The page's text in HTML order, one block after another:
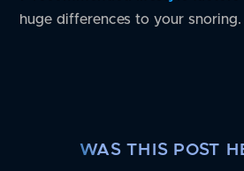
huge differences to your snoring.
WAS THIS POST